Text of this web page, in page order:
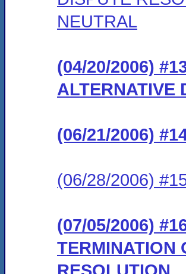
NEUTRAL
(04/20/2006)
ALTERNATIVE
(06/21/2006)
(06/28/2006)
(07/05/2006)
TERMINATION